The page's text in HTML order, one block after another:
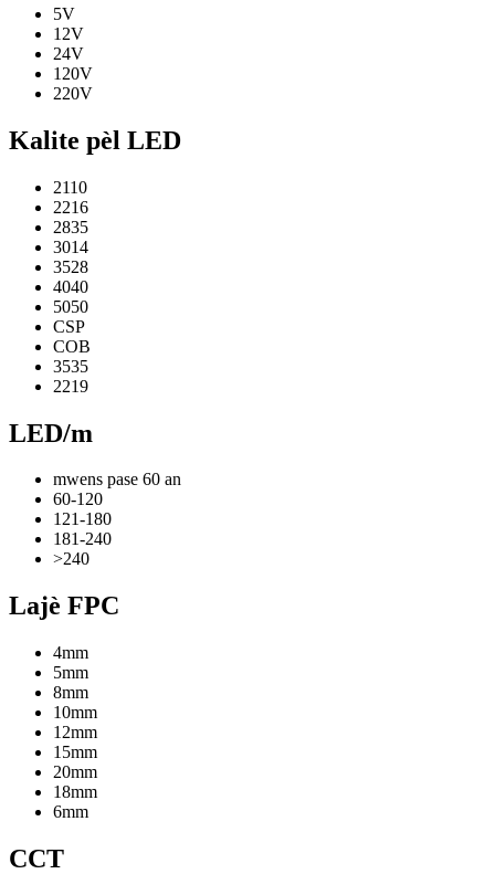
5V
12V
24V
120V
220V
Kalite pèl LED
2110
2216
2835
3014
3528
4040
5050
CSP
COB
3535
2219
LED/m
mwens pase 60 an
60-120
121-180
181-240
>240
Lajè FPC
4mm
5mm
8mm
10mm
12mm
15mm
20mm
18mm
6mm
CCT